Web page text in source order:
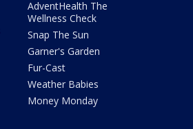
AdventHealth The
Wellness Check
Snap The Sun
Garner's Garden
Fur-Cast
Weather Babies
Money Monday